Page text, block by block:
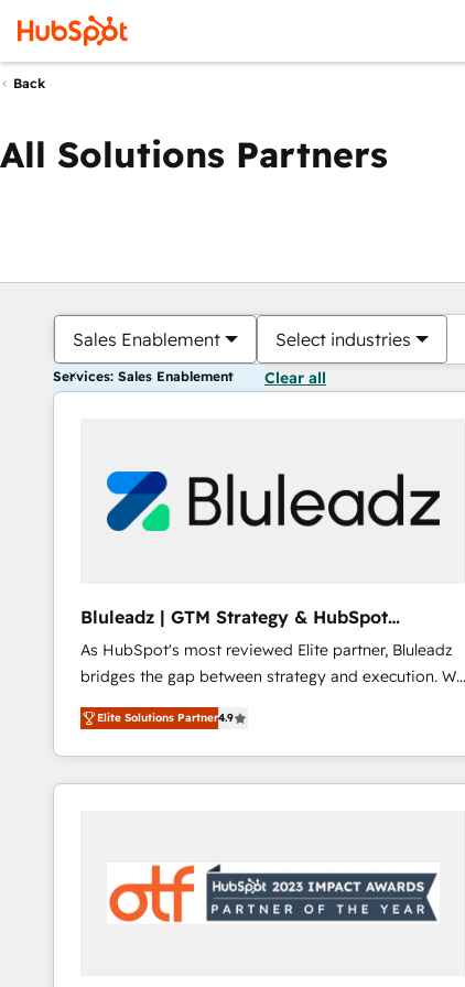
Back
All Solutions Partners
Sales Enablement Select industries
Services: Sales Enablement Clear all
Bluleadz | GTM Strategy & HubSpot
Implementation
As HubSpot's most reviewed Elite partner, Bluleadz
bridges the gap between strategy and execution. We
don't just "set up tools" — we install the GTM
Operating System (GTM OS) to align your leadership
and engineer a portal that drives predictable
revenue velocity. 🚀 GTM Strategy & Alignment
"accelerating a mess." ⚙️ Elite Engineering & AI
Scalable Architecture: Zero-technical-debt setup
across all Hubs, validated by our 7 HubSpot
Elite Solutions Partner4.9